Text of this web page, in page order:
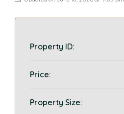
Property ID:
Price:
Property Size: